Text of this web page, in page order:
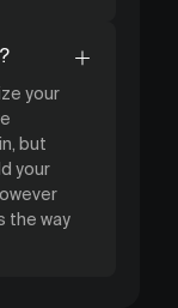
your
but
your
the way